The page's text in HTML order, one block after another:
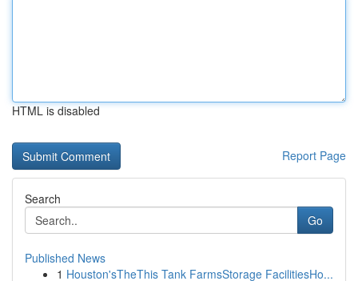
HTML is disabled
Report Page
Search
Go
Published News
1 Houston'sTheThis Tank FarmsStorage FacilitiesHo...